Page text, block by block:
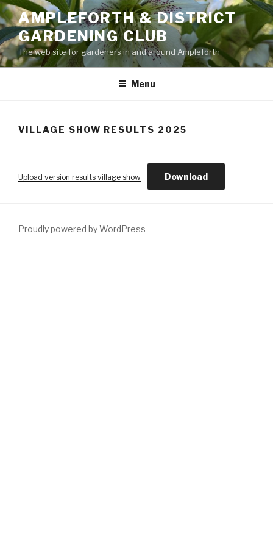
Skip
to
content
AMPLEFORTH & DISTRICT
GARDENING CLUB
The web site for gardeners in and around Ampleforth
Menu
VILLAGE SHOW RESULTS 2025
Upload version results village show Download
Proudly powered by WordPress